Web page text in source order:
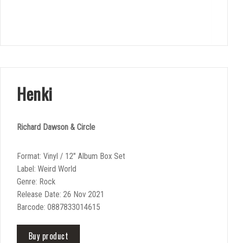
Henki
Richard Dawson & Circle
Format: Vinyl / 12″ Album Box Set
Label: Weird World
Genre: Rock
Release Date: 26 Nov 2021
Barcode: 0887833014615
Buy product